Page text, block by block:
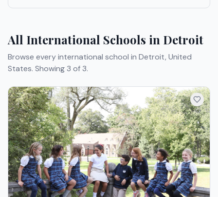
All International Schools in Detroit
Browse every international school in Detroit, United
States. Showing 3 of 3.